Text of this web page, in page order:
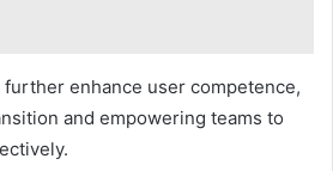
enhance user competence,
and empowering teams to